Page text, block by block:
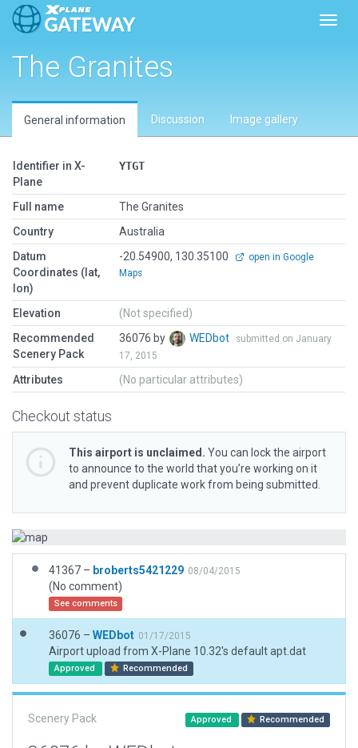
The Granites
General information Discussion Image gallery
Identifier in X-
Plane
YTGT
Full name
The Granites
Country
Australia
Datum
Coordinates (lat,
lon)
-20.54900, 130.35100
open in Google
Maps
Elevation
(Not specified)
Recommended
Scenery Pack
36076 by WEDbot
submitted on January
17, 2015
Attributes (No particular attributes)
Checkout status
This airport is unclaimed. You can lock the airport
to announce to the world that you’re working on it
and prevent duplicate work from being submitted.
41367 – broberts5421229 08/04/2015
(No comment)
See comments
36076 – WEDbot 01/17/2015
Airport upload from X-Plane 10.32's default apt.dat
Approved Recommended
Scenery Pack Approved Recommended